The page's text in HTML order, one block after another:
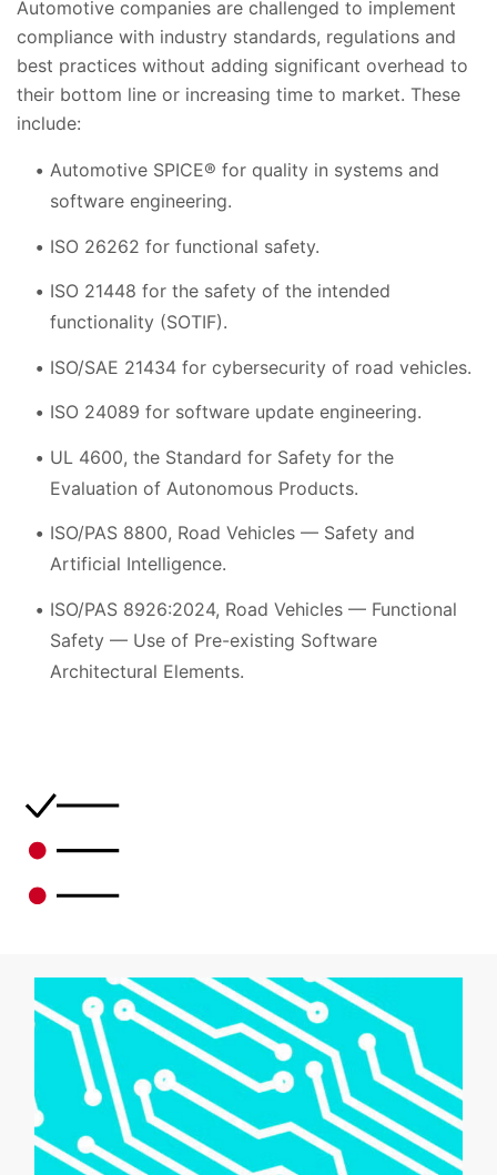
Automotive companies are challenged to implement
compliance with industry standards, regulations and
best practices without adding significant overhead to
their bottom line or increasing time to market. These
include:
Automotive SPICE® for quality in systems and
software engineering.
ISO 26262 for functional safety.
ISO 21448 for the safety of the intended
functionality (SOTIF).
ISO/SAE 21434 for cybersecurity of road vehicles.
ISO 24089 for software update engineering.
UL 4600, the Standard for Safety for the
Evaluation of Autonomous Products.
ISO/PAS 8800, Road Vehicles — Safety and
Artificial Intelligence.
ISO/PAS 8926:2024, Road Vehicles — Functional
Safety — Use of Pre-existing Software
Architectural Elements.